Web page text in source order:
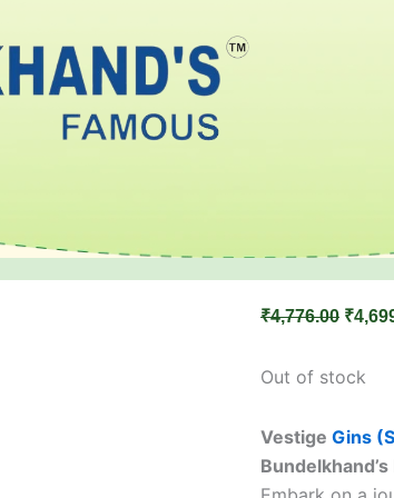
₹4,776.00
was:
₹
Out of stock
Vestige Gins